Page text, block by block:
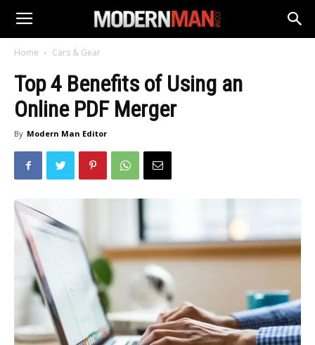
Home Cars & Gear
Top 4 Benefits of Using an
Online PDF Merger
By Modern Man Editor